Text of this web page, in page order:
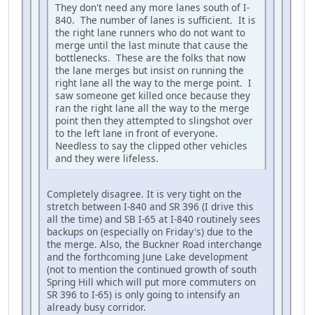
They don't need any more lanes south of I-
840. The number of lanes is sufficient. It is
the right lane runners who do not want to
merge until the last minute that cause the
bottlenecks. These are the folks that now
the lane merges but insist on running the
right lane all the way to the merge point. I
saw someone get killed once because they
ran the right lane all the way to the merge
point then they attempted to slingshot over
to the left lane in front of everyone.
Needless to say the clipped other vehicles
and they were lifeless.
Completely disagree. It is very tight on the
stretch between I-840 and SR 396 (I drive this
all the time) and SB I-65 at I-840 routinely sees
backups on (especially on Friday's) due to the
the merge. Also, the Buckner Road interchange
and the forthcoming June Lake development
(not to mention the continued growth of south
Spring Hill which will put more commuters on
SR 396 to I-65) is only going to intensify an
already busy corridor.